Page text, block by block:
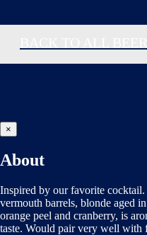
×
About
Inspired by our favorite
vermouth barrels, blonde aged
orange peel and cranberry, is
taste. Would pair very well with